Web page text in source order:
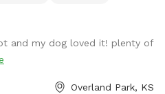
and my dog loved it! plenty of
Overland Park, KS